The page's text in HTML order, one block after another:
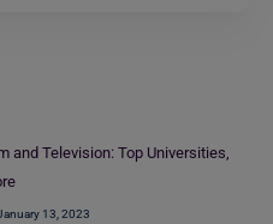
and Television: Top Universities,
13, 2023